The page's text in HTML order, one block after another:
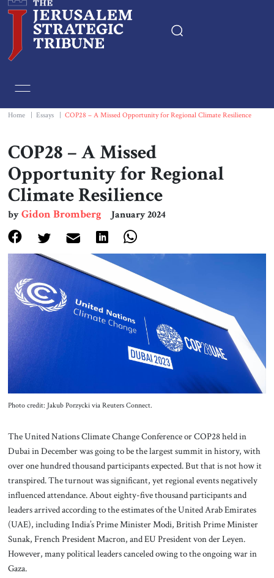
Essays
Editorials
Book & Movie Reviews
Print
Events
About Us
Contact
Home Essays COP28 – A Missed Opportunity for Regional Climate Resilience
COP28 – A Missed
Opportunity for Regional
Climate Resilience
byGidon Bromberg January 2024
Photo credit: Jakub Porzycki via Reuters Connect.
The United Nations Climate Change Conference or COP28 held in
Dubai in December was going to be the largest summit in history, with
over one hundred thousand participants expected. But that is not how it
transpired. The turnout was significant, yet regional events negatively
influenced attendance. About eighty-five thousand participants and
leaders arrived according to the estimates of the United Arab Emirates
(UAE), including India’s Prime Minister Modi, British Prime Minister
Sunak, French President Macron, and EU President von der Leyen.
However, many political leaders canceled owing to the ongoing war in
Gaza.